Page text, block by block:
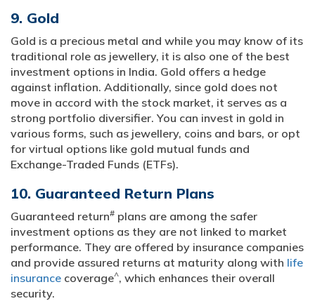
9. Gold
Gold is a precious metal and while you may know of its
traditional role as jewellery, it is also one of the best
investment options in India. Gold offers a hedge
against inflation. Additionally, since gold does not
move in accord with the stock market, it serves as a
strong portfolio diversifier. You can invest in gold in
various forms, such as jewellery, coins and bars, or opt
for virtual options like gold mutual funds and
Exchange-Traded Funds (ETFs).
10. Guaranteed Return Plans
Guaranteed return# plans are among the safer
investment options as they are not linked to market
performance. They are offered by insurance companies
and provide assured returns at maturity along with life
insurance coverage^, which enhances their overall
security.